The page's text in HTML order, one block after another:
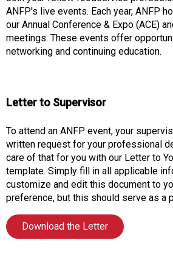
n
a
n
d
d
e
r
v
i
c
e
P
r
o
ANFP's live events. Each year, ANFP
our Annual Conference & Expo (ACE)
meetings. These events offer
networking and continuing education.
Letter to Supervisor
To attend an ANFP event, your
written request for your professional
care of that for you with our Letter to
template. Simply fill in all applicable
customize and edit this document to
preference, but this should serve as a
Download the Letter